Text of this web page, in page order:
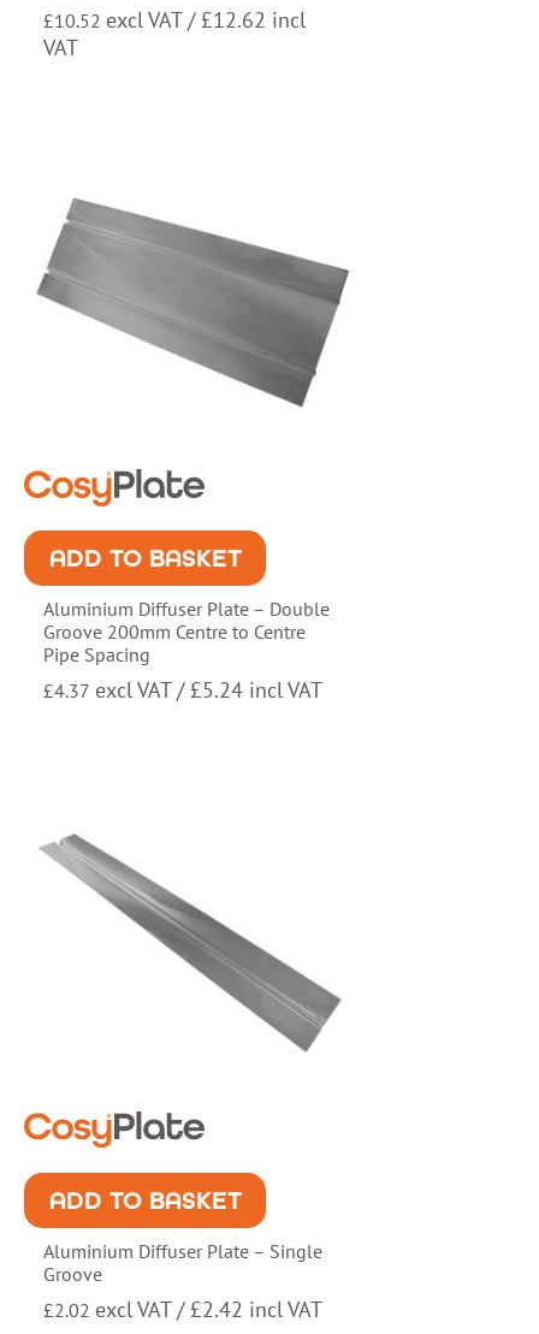
£10.52 excl VAT / £12.62 incl
VAT
ADD TO BASKET
Aluminium Diffuser Plate – Double
Groove 200mm Centre to Centre
Pipe Spacing
£4.37 excl VAT / £5.24 incl VAT
ADD TO BASKET
Aluminium Diffuser Plate – Single
Groove
£2.02 excl VAT / £2.42 incl VAT